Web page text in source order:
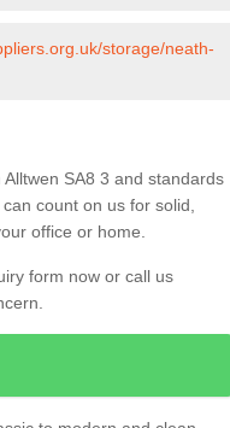
storage/neath-
SA8 3 and standards
count on us for solid,
office or home.
form now or call us